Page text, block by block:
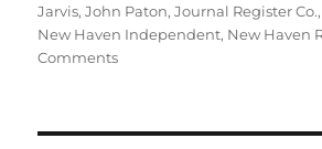
on
Jarvis,John Paton,Journal Register Co.,
New Haven Independent, New Haven
Commentson